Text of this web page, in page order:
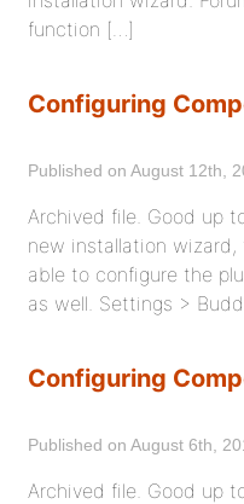
function […]
Configuring
Published on August 12th,
Archived file. Good up
new installation wizard,
able to configure the
as well. Settings >
Configuring
Published on August 6th,
Archived file. Good up